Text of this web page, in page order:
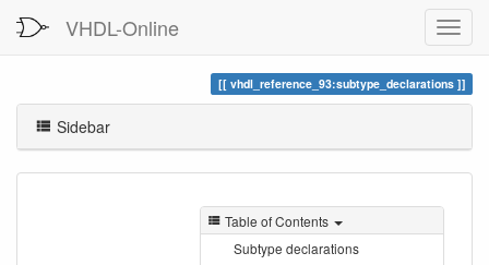
VHDL-Online
vhdl_reference_93:subtype_declarations
Sidebar
Table of Contents
Subtype declarations